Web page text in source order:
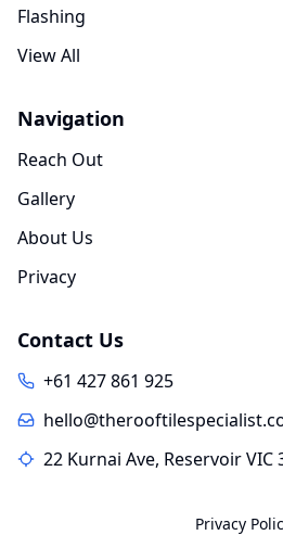
Flashing
View All
Navigation
Reach Out
Gallery
About Us
Privacy
Contact Us
+61 427 861 925
22 Kurnai Ave, Reservoir VIC
Privacy